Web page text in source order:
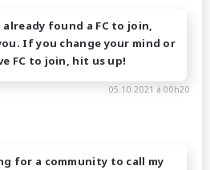
already found a FC to join,
If you change your mind or
FC to join, hit us up!
05.10.2021 à 00h20
for a community to call my